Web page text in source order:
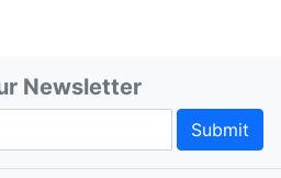
Newsletter
Submit